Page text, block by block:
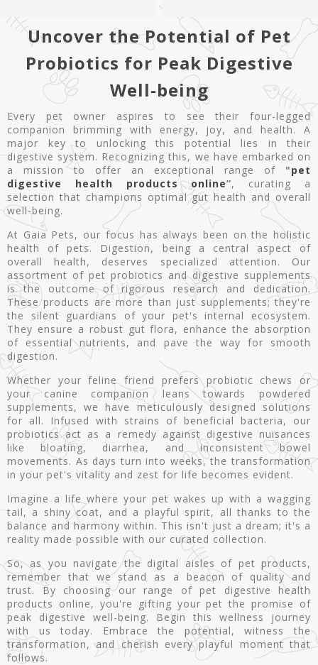
Uncover the Potential of Pet
Probiotics for Peak Digestive
Well-being
Every pet owner aspires to see their four-legged
companion brimming with energy, joy, and health. A
major key to unlocking this potential lies in their
digestive system. Recognizing this, we have embarked on
a mission to offer an exceptional range of "pet
digestive health products online”, curating a
selection that champions optimal gut health and overall
well-being.
At Gaia Pets, our focus has always been on the holistic
health of pets. Digestion, being a central aspect of
overall health, deserves specialized attention. Our
assortment of pet probiotics and digestive supplements
is the outcome of rigorous research and dedication.
These products are more than just supplements; they're
the silent guardians of your pet's internal ecosystem.
They ensure a robust gut flora, enhance the absorption
of essential nutrients, and pave the way for smooth
digestion.
Whether your feline friend prefers probiotic chews or
your canine companion leans towards powdered
supplements, we have meticulously designed solutions
for all. Infused with strains of beneficial bacteria, our
probiotics act as a remedy against digestive nuisances
like bloating, diarrhea, and inconsistent bowel
movements. As days turn into weeks, the transformation
in your pet's vitality and zest for life becomes evident.
Imagine a life where your pet wakes up with a wagging
tail, a shiny coat, and a playful spirit, all thanks to the
balance and harmony within. This isn't just a dream; it's a
reality made possible with our curated collection.
So, as you navigate the digital aisles of pet products,
remember that we stand as a beacon of quality and
trust. By choosing our range of pet digestive health
products online, you're gifting your pet the promise of
peak digestive well-being. Begin this wellness journey
with us today. Embrace the potential, witness the
transformation, and cherish every playful moment that
follows.